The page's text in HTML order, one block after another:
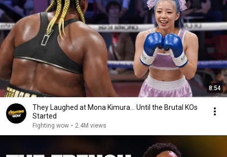
8:54
They Laughed at Mona Kimura… Until the Brutal KOs
Started
Fighting wow • 2.4M views